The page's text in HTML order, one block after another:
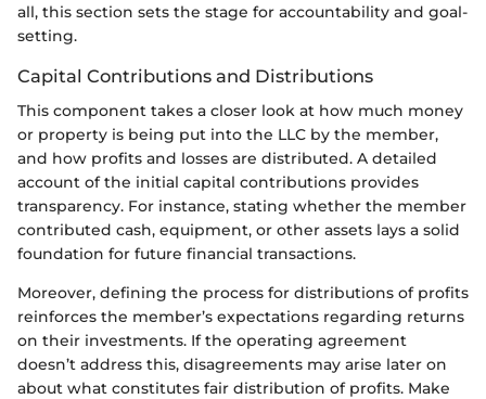
all, this section sets the stage for accountability and goal-
setting.
Capital Contributions and Distributions
This component takes a closer look at how much money
or property is being put into the LLC by the member,
and how profits and losses are distributed. A detailed
account of the initial capital contributions provides
transparency. For instance, stating whether the member
contributed cash, equipment, or other assets lays a solid
foundation for future financial transactions.
Moreover, defining the process for distributions of profits
reinforces the member’s expectations regarding returns
on their investments. If the operating agreement
doesn’t address this, disagreements may arise later on
about what constitutes fair distribution of profits. Make